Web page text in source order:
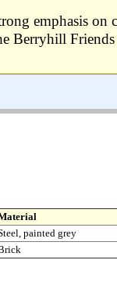
emphasis
Berryhill
painted grey